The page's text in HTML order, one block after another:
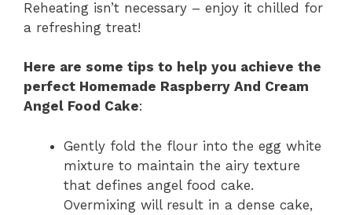
Reheating isn’t necessary – enjoy it chilled for
a refreshing treat!
Here are some tips to help you achieve the
perfect Homemade Raspberry And Cream
Angel Food Cake:
Gently fold the flour into the egg white
mixture to maintain the airy texture
that defines angel food cake.
Overmixing will result in a dense cake,